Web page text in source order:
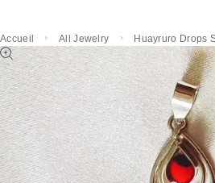
Accueil All Jewelry Huayruro Drops